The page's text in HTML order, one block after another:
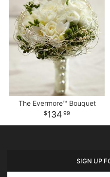
The Evermore™ Bouquet
134 99
SIGN UP